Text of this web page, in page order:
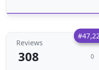
Reviews
308 0